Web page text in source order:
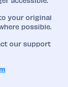
your original
possible.
our support